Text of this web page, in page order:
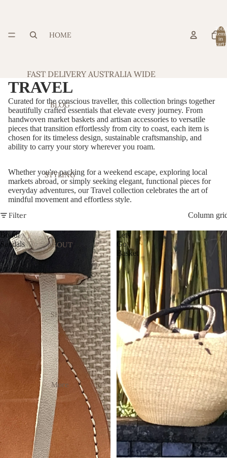
HOME
BLOG
STYLING
ABOUT
SHOP
More
Total
items
in
cart:
FAST DELIVERY AUSTRALIA WIDE
TRAVEL
Curated for the conscious traveller, this collection brings together
beautifully crafted essentials that elevate every journey. From
handwoven market baskets and artisan accessories to versatile
pieces that transition effortlessly from city to coast, each item is
chosen for its timeless design, sustainable craftsmanship, and
ability to carry your story wherever you roam.
Whether you're packing for a weekend escape, exploring local
markets abroad, or simply seeking elegant, functional pieces for
everyday adventures, our Travel collection celebrates the art of
mindful movement and effortless style.
Filter Column
Bondi
Sandals
Lets
Go
Basket